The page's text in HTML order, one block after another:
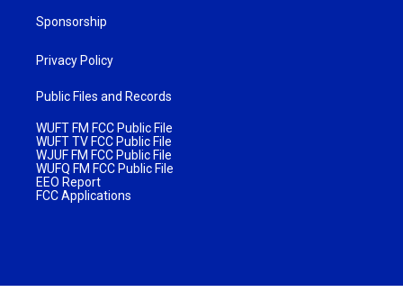
Sponsorship
Privacy Policy
Public Files and Records
WUFT FM FCC Public File
WUFT TV FCC Public File
WJUF FM FCC Public File
WUFQ FM FCC Public File
EEO Report
FCC Applications